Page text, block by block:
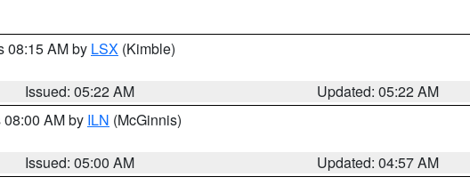
08:15 AM by LSX (Kimble)
Issued: 05:22 AM
Updated: 05:22 AM
AM by ILN (McGinnis)
Issued: 05:00 AM
Updated: 04:57 AM